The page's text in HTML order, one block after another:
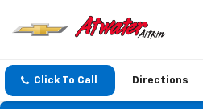
Click To Call Directions